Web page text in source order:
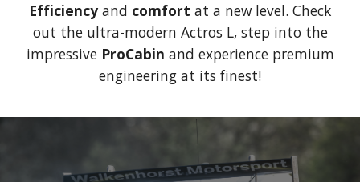
Efficiency and comfort at a new level. Check
out the ultra-modern Actros L, step into the
impressive ProCabin and experience premium
engineering at its finest!